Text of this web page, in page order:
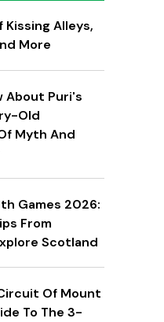
Kissing Alleys,
More
About Puri's
Old
Myth And
Games 2026:
From
Scotland
Of Mount
To The 3-